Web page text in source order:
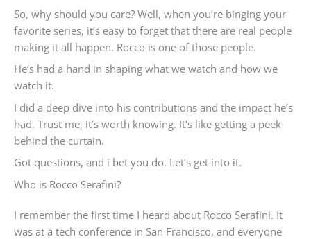
So, why should you care? Well, when you’re binging your
favorite series, it’s easy to forget that there are real people
making it all happen. Rocco is one of those people.
He’s had a hand in shaping what we watch and how we
watch it.
I did a deep dive into his contributions and the impact he’s
had. Trust me, it’s worth knowing. It’s like getting a peek
behind the curtain.
Got questions, and i bet you do. Let’s get into it.
Who is Rocco Serafini?
I remember the first time I heard about Rocco Serafini. It
was at a tech conference in San Francisco, and everyone